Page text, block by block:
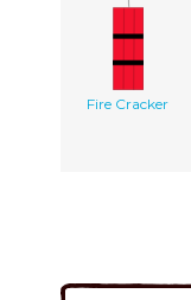
Fire Cracker